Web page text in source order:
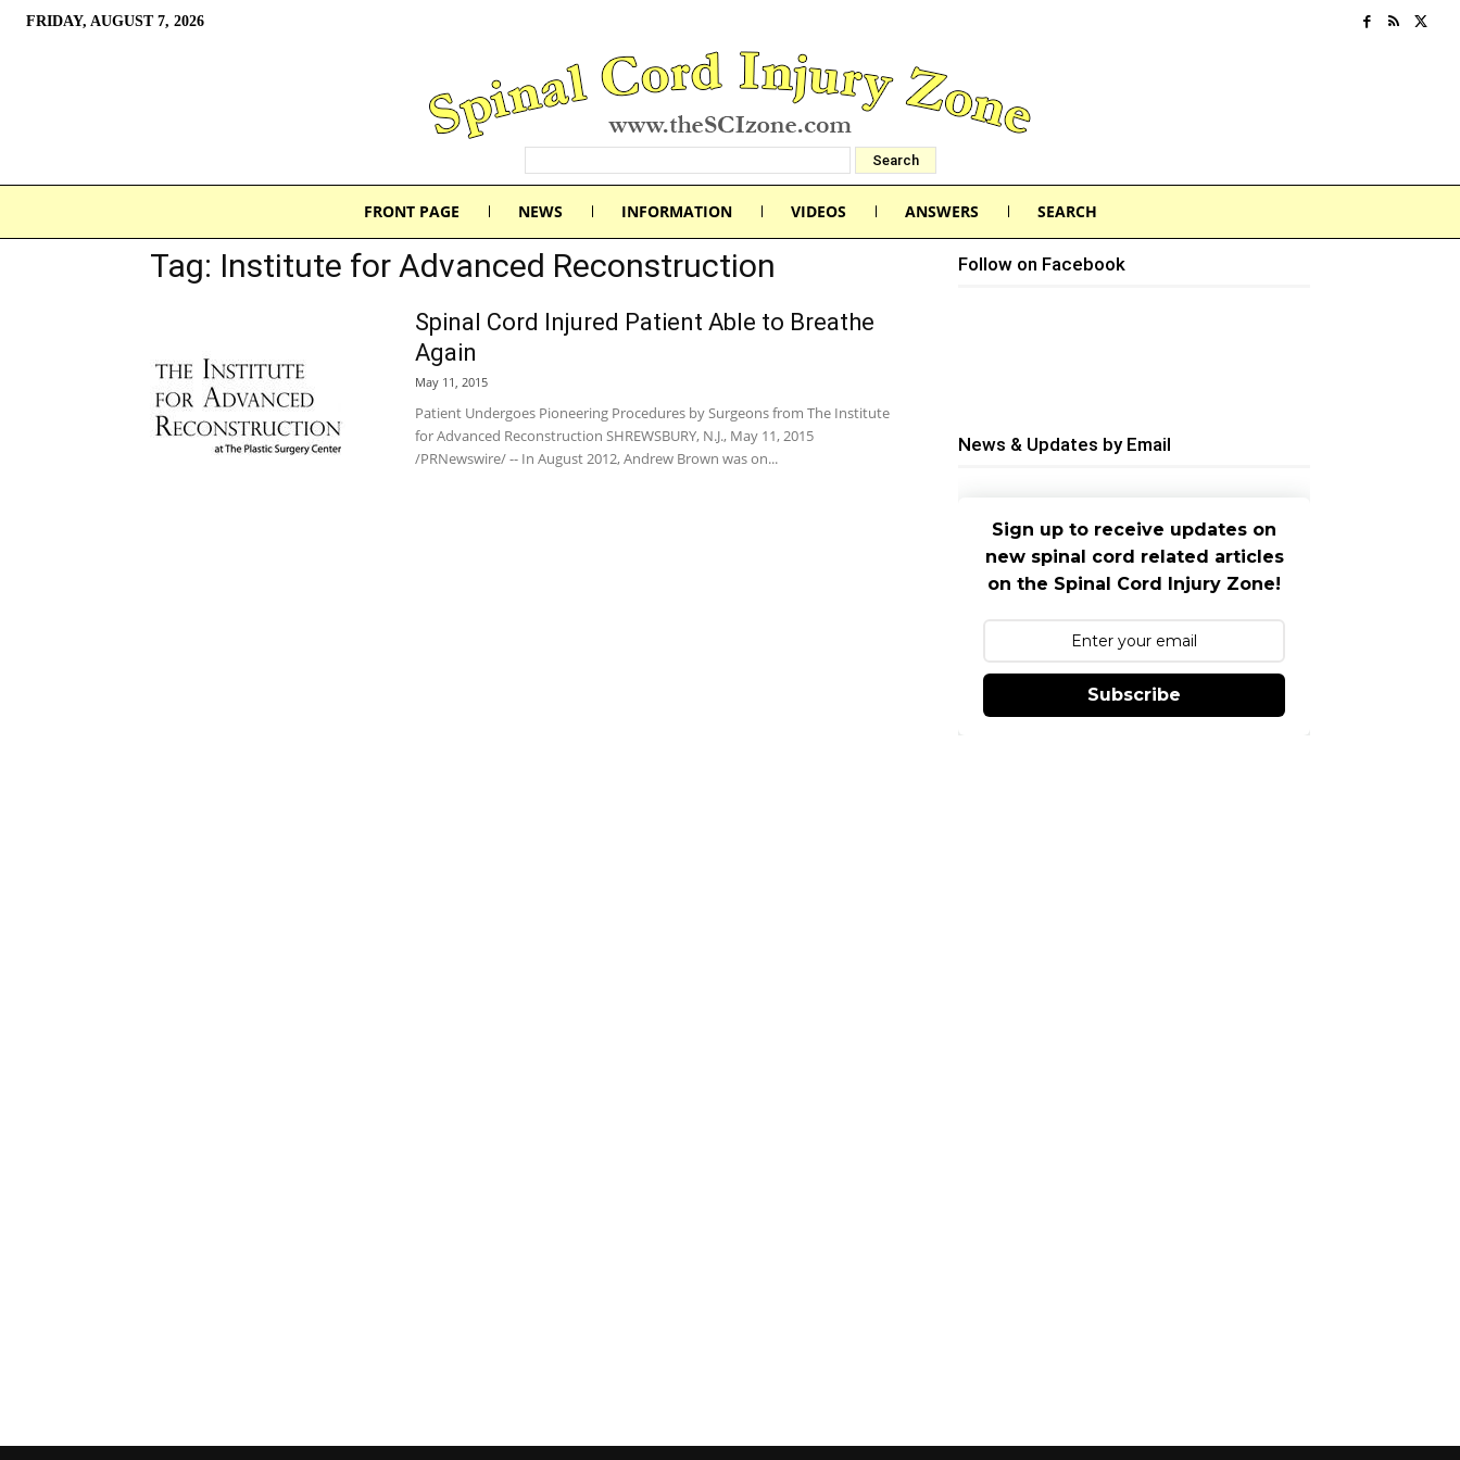
FRIDAY, AUGUST 7, 2026
FRONT PAGE NEWS INFORMATION VIDEOS ANSWERS SEARCH
Tag: Institute for Advanced Reconstruction
Spinal Cord Injured Patient Able to Breathe
Again
May 11, 2015
Patient Undergoes Pioneering Procedures by Surgeons from The Institute
for Advanced Reconstruction SHREWSBURY, N.J., May 11, 2015
/PRNewswire/ -- In August 2012, Andrew Brown was on...
Follow on Facebook
News & Updates by Email
Sign up to receive updates on
new spinal cord related articles
on the Spinal Cord Injury Zone!
Subscribe